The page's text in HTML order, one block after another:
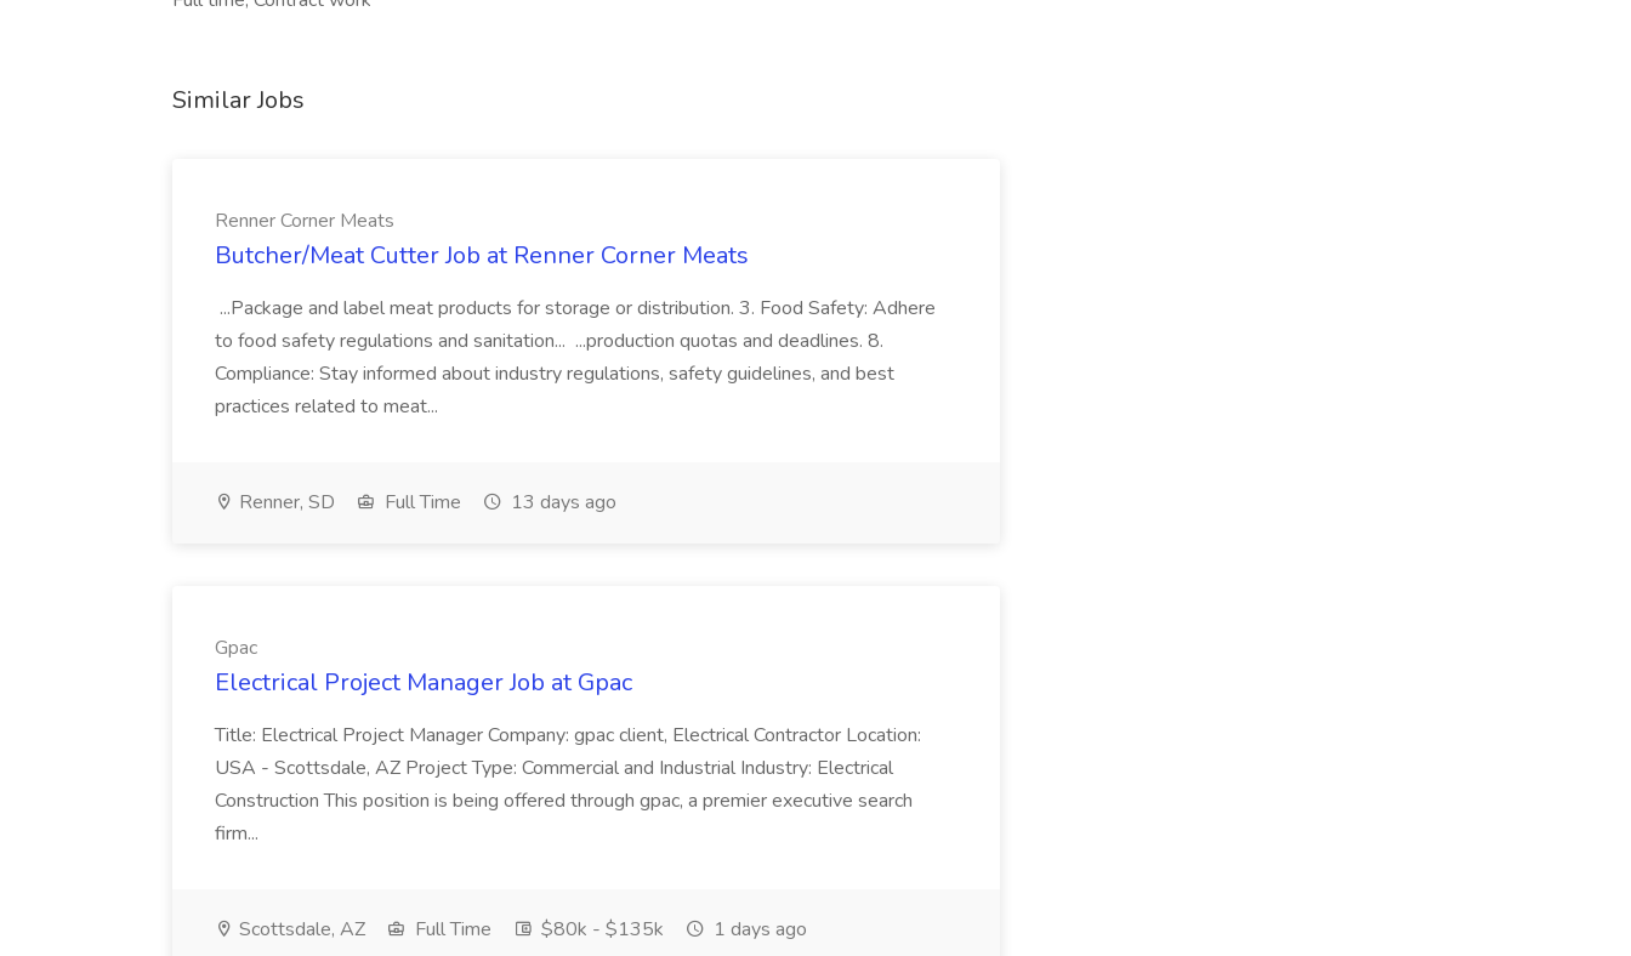
Similar Jobs
Renner Corner Meats
Butcher/Meat Cutter Job at Renner Corner Meats
...Package and label meat products for storage or distribution. 3. Food Safety: Adhere
to food safety regulations and sanitation... ...production quotas and deadlines. 8.
Compliance: Stay informed about industry regulations, safety guidelines, and best
practices related to meat...
Renner, SD Full Time 13 days ago
Gpac
Electrical Project Manager Job at Gpac
Title: Electrical Project Manager Company: gpac client, Electrical Contractor Location:
USA - Scottsdale, AZ Project Type: Commercial and Industrial Industry: Electrical
Construction This position is being offered through gpac, a premier executive search
firm...
Scottsdale, AZ Full Time $80k - $135k 1 days ago